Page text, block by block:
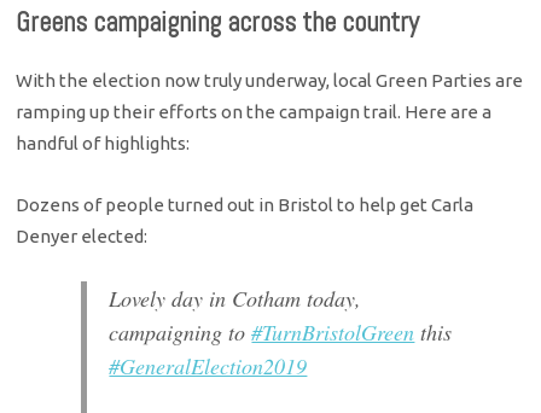
Greens campaigning across the country
With the election now truly underway, local Green Parties are
ramping up their efforts on the campaign trail. Here are a
handful of highlights:
Dozens of people turned out in Bristol to help get Carla
Denyer elected:
Lovely day in Cotham today,
campaigning to#TurnBristolGreen this
#GeneralElection2019